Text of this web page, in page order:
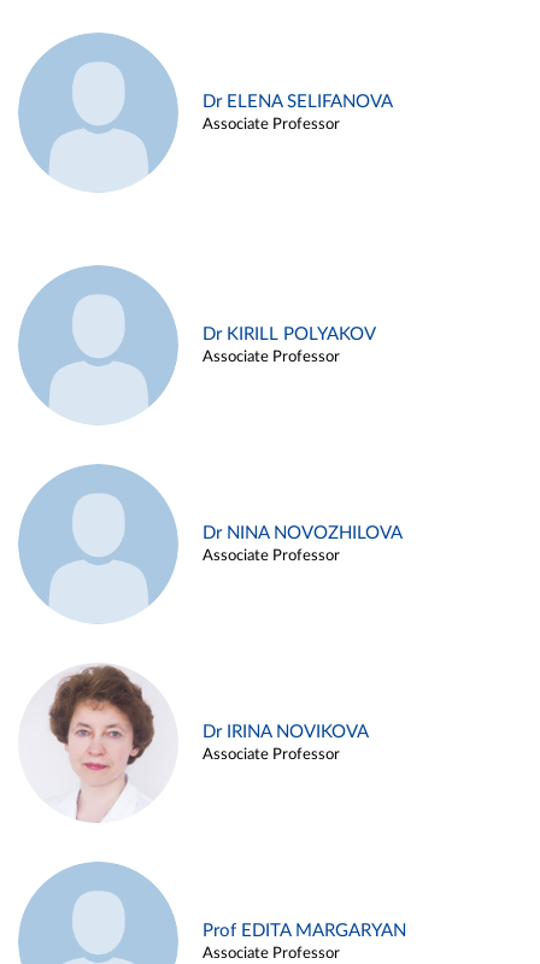
Dr ELENA SELIFANOVA
Associate Professor
Dr KIRILL POLYAKOV
Associate Professor
Dr NINA NOVOZHILOVA
Associate Professor
Dr IRINA NOVIKOVA
Associate Professor
Prof EDITA MARGARYAN
Associate Professor